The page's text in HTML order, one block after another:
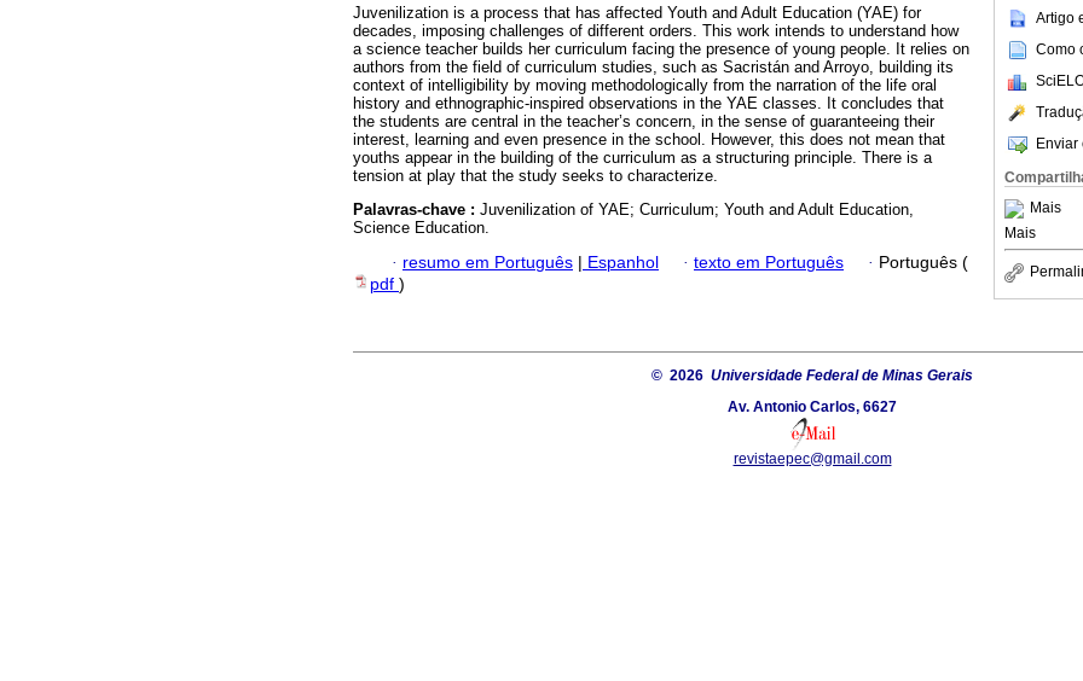
Artigo
Como
Enviar
Mais
Mais
Juvenilization is a process that has affected Youth and Adult Education (YAE) for
decades, imposing challenges of different orders. This work intends to understand how
a science teacher builds her curriculum facing the presence of young people. It relies on
authors from the field of curriculum studies, such as Sacristán and Arroyo, building its
context of intelligibility by moving methodologically from the narration of the life oral
history and ethnographic-inspired observations in the YAE classes. It concludes that
the students are central in the teacher’s concern, in the sense of guaranteeing their
interest, learning and even presence in the school. However, this does not mean that
youths appear in the building of the curriculum as a structuring principle. There is a
tension at play that the study seeks to characterize.
Palavras-chave : Juvenilization of YAE; Curriculum; Youth and Adult Education,
Science Education.
· resumo em Português | Espanhol · texto em Português · Português (
pdf )
© 2026 Universidade Federal de Minas Gerais
Av. Antonio Carlos, 6627
revistaepec@gmail.com